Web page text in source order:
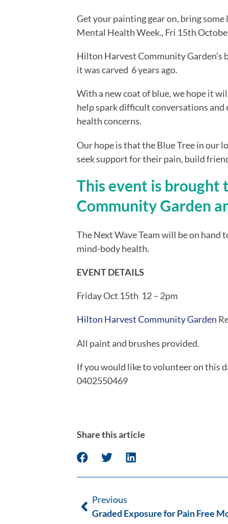
Get your painting gear on, bring
Mental Health Week., Fri 15th
Hilton Harvest Community
it was carved  6 years ago.
With a new coat of blue, we hope it
help spark difficult conversations and
health concerns.
Our hope is that the Blue Tree in our
seek support for their pain, build
This event is brought
Community Garden
The Next Wave Team will be on
mind-body health.
EVENT DETAILS
Friday Oct 15th  12 – 2pm
Hilton Harvest Community Garden
All paint and brushes provided.
If you would like to volunteer on this
0402550469
Share this article
Previous
Graded Exposure for Pain Free